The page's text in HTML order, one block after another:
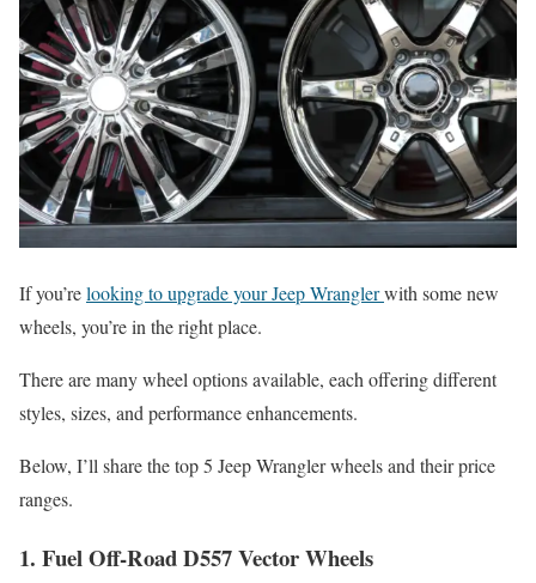
If you’relooking to upgrade your Jeep Wranglerwith some new
wheels, you’re in the right place.
There are many wheel options available, each offering different
styles, sizes, and performance enhancements.
Below, I’ll share the top 5 Jeep Wrangler wheels and their price
ranges.
1. Fuel Off-Road D557 Vector Wheels